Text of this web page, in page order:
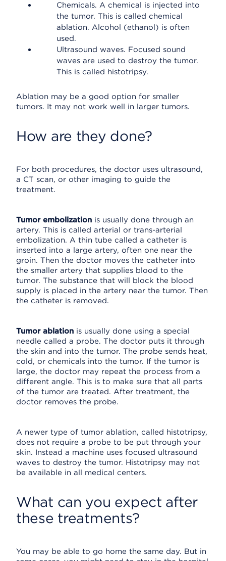
Chemicals. A chemical is injected into
the tumor. This is called chemical
ablation. Alcohol (ethanol) is often
used.
Ultrasound waves. Focused sound
waves are used to destroy the tumor.
This is called histotripsy.
Ablation may be a good option for smaller
tumors. It may not work well in larger tumors.
How are they done?
For both procedures, the doctor uses ultrasound,
a CT scan, or other imaging to guide the
treatment.
Tumor embolization is usually done through an
artery. This is called arterial or trans-arterial
embolization. A thin tube called a catheter is
inserted into a large artery, often one near the
groin. Then the doctor moves the catheter into
the smaller artery that supplies blood to the
tumor. The substance that will block the blood
supply is placed in the artery near the tumor. Then
the catheter is removed.
Tumor ablation is usually done using a special
needle called a probe. The doctor puts it through
the skin and into the tumor. The probe sends heat,
cold, or chemicals into the tumor. If the tumor is
large, the doctor may repeat the process from a
different angle. This is to make sure that all parts
of the tumor are treated. After treatment, the
doctor removes the probe.
A newer type of tumor ablation, called histotripsy,
does not require a probe to be put through your
skin. Instead a machine uses focused ultrasound
waves to destroy the tumor. Histotripsy may not
be available in all medical centers.
What can you expect after
these treatments?
You may be able to go home the same day. But in